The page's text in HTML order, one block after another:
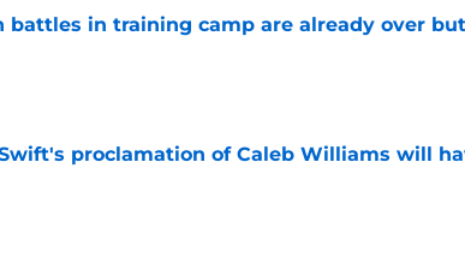
battles in training camp are already over
proclamation of Caleb Williams will